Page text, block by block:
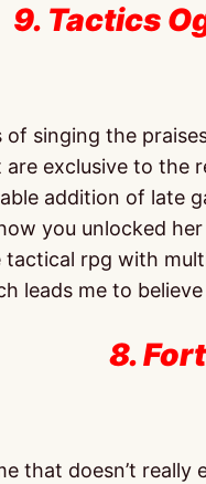
9. Tactics
of singing the
exclusive to
addition of
you unlocked
rpg with
leads me to
8.
that doesn’t